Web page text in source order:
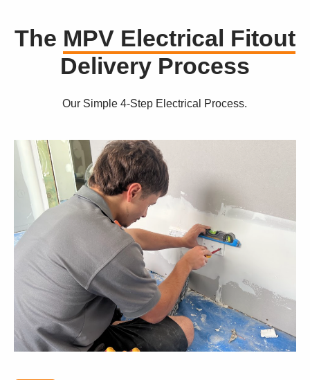
The MPV Electrical Fitout
Delivery Process
Our Simple 4-Step Electrical Process.